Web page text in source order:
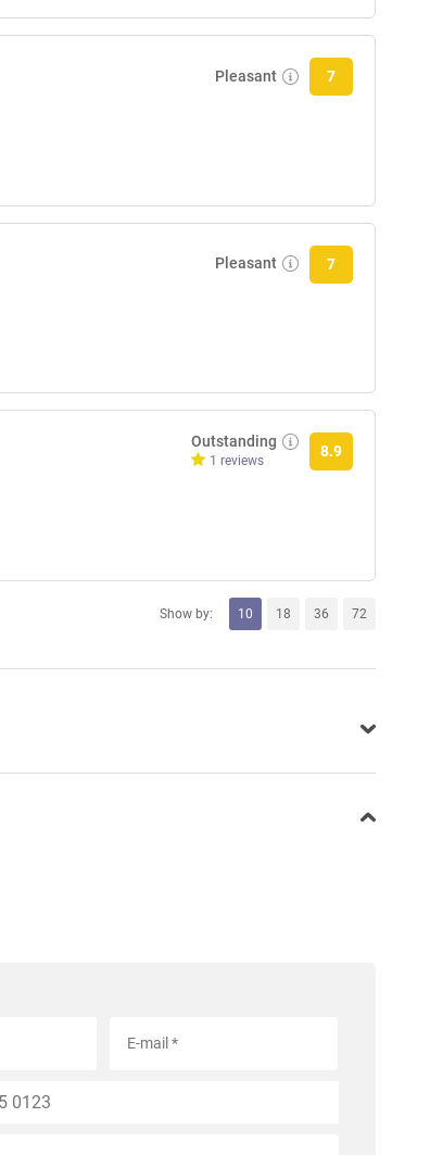
Pleasant 7
Pleasant 7
Outstanding
1 reviews
8.9
Show by: 10 18 36 72